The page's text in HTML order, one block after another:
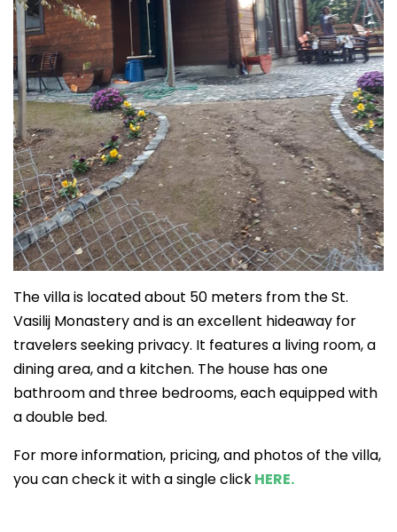
The villa is located about 50 meters from the St.
Vasilij Monastery and is an excellent hideaway for
travelers seeking privacy. It features a living room, a
dining area, and a kitchen. The house has one
bathroom and three bedrooms, each equipped with
a double bed.
For more information, pricing, and photos of the villa,
you can check it with a single clickHERE.